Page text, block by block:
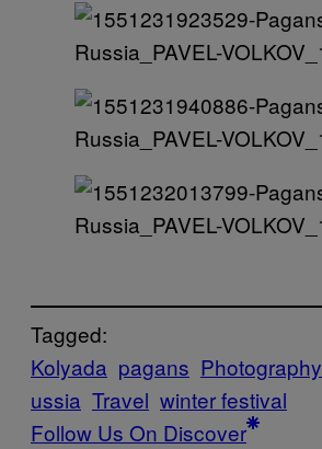
Tagged:
Kolyada pagans Photography
ussia Travel winter festival
Follow Us On Discover